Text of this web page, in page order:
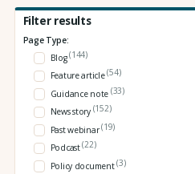
Filter results
Page Type:
Blog(144)
Feature article(54)
Guidance note (33)
News story (152)
Past webinar(19)
Podcast(22)
Policy document(3)